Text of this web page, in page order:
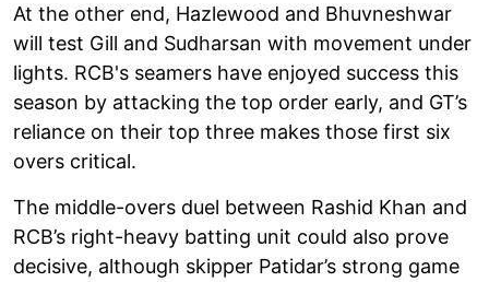
At the other end, Hazlewood and Bhuvneshwar
will test Gill and Sudharsan with movement under
lights. RCB's seamers have enjoyed success this
season by attacking the top order early, and GT’s
reliance on their top three makes those first six
overs critical.
The middle-overs duel between Rashid Khan and
RCB’s right-heavy batting unit could also prove
decisive, although skipper Patidar’s strong game